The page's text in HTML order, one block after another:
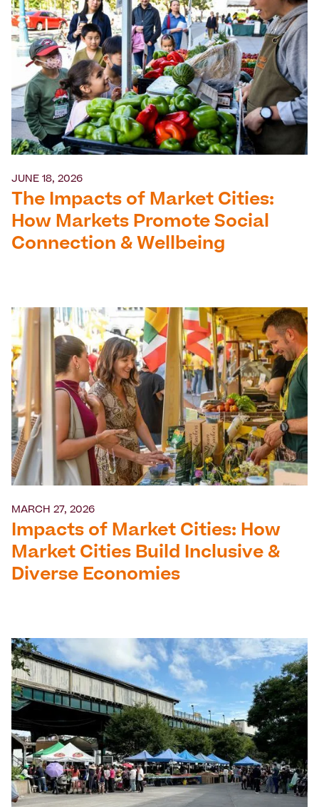
JUNE 18, 2026
The Impacts of Market Cities:
How Markets Promote Social
Connection & Wellbeing
MARCH 27, 2026
Impacts of Market Cities: How
Market Cities Build Inclusive &
Diverse Economies